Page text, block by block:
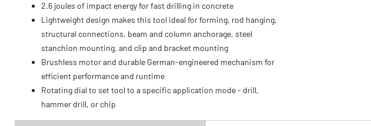
2.6 joules of impact energy for fast drilling in concrete
Lightweight design makes this tool ideal for forming, rod hanging,
structural connections, beam and column anchorage, steel
stanchion mounting, and clip and bracket mounting
Brushless motor and durable German-engineered mechanism for
efficient performance and runtime
Rotating dial to set tool to a specific application mode - drill,
hammer drill, or chip